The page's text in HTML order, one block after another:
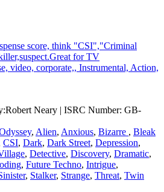
score, think "CSI","Criminal
for TV
video, corporate,, Instrumental, Action,
Robert Neary | ISRC Number: GB-
, Alien, Anxious, Bizarre , Bleak
CSI, Dark, Dark Street, Depression,
, Detective, Discovery, Dramatic,
, Future Techno, Intrigue,
, Stalker, Strange, Threat, Twin